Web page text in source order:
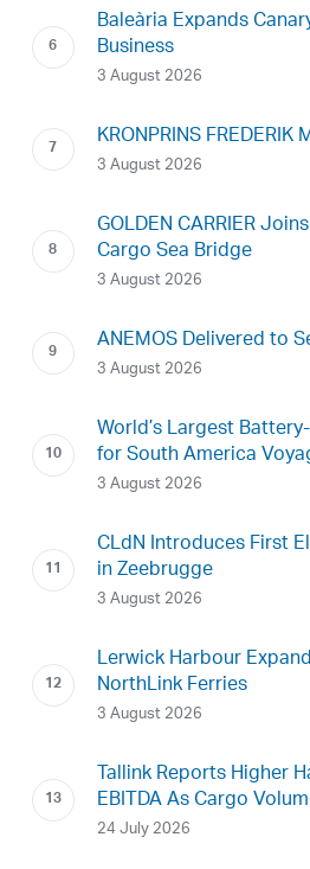
Baleària Expands
Business
3 August 2026
KRONPRINS
3 August 2026
GOLDEN CARRIER
Cargo Sea Bridge
3 August 2026
ANEMOS Delivered to
3 August 2026
World’s Largest
for South America
3 August 2026
CLdN Introduces First
in Zeebrugge
3 August 2026
Lerwick Harbour
NorthLink Ferries
3 August 2026
Tallink Reports Higher
EBITDA As Cargo
24 July 2026